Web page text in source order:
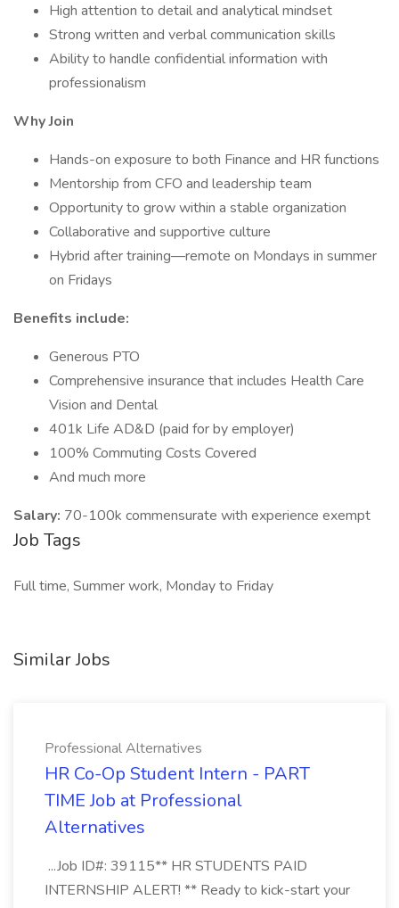
High attention to detail and analytical mindset
Strong written and verbal communication skills
Ability to handle confidential information with
professionalism
Why Join
Hands-on exposure to both Finance and HR functions
Mentorship from CFO and leadership team
Opportunity to grow within a stable organization
Collaborative and supportive culture
Hybrid after training—remote on Mondays in summer
on Fridays
Benefits include:
Generous PTO
Comprehensive insurance that includes Health Care
Vision and Dental
401k Life AD&D (paid for by employer)
100% Commuting Costs Covered
And much more
Salary: 70-100k commensurate with experience exempt
Job Tags
Full time, Summer work, Monday to Friday
Similar Jobs
Professional Alternatives
HR Co-Op Student Intern - PART
TIME Job at Professional
Alternatives
...Job ID#: 39115** HR STUDENTS PAID
INTERNSHIP ALERT! ** Ready to kick-start your